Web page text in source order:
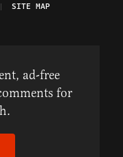
SITE MAP
ad-free
for